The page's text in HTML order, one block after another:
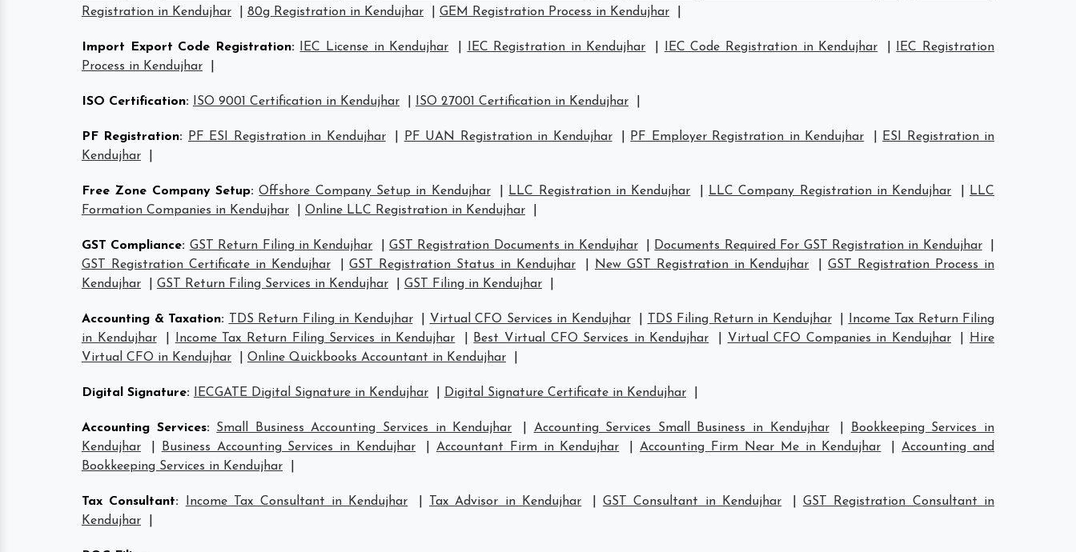
Registration in Kendujhar
80g Registration in Kendujhar GEM Registration Process in Kendujhar
Import Export Code Registration: IEC License in Kendujhar IEC Registration in Kendujhar IEC Code Registration in Kendujhar
IEC Registration
Process in Kendujhar
ISO Certification: ISO 9001 Certification in Kendujhar ISO 27001 Certification in Kendujhar
PF Registration: PF ESI Registration in Kendujhar PF UAN Registration in Kendujhar PF Employer Registration in Kendujhar
ESI Registration in
Kendujhar
Free Zone Company Setup: Offshore Company Setup in Kendujhar LLC Registration in Kendujhar LLC Company Registration in Kendujhar
LLC
Formation Companies in Kendujhar
Online LLC Registration in Kendujhar
GST Compliance: GST Return Filing in Kendujhar |GST Registration Documents in Kendujhar Documents Required For GST Registration in Kendujhar
GST Registration Certificate in Kendujhar
|GST Registration Status in Kendujhar New GST Registration in Kendujhar |GST Registration Process in
Kendujhar
GST Return Filing Services in Kendujhar GST Filing in Kendujhar
Accounting & Taxation: TDS Return Filing in Kendujhar Virtual CFO Services in Kendujhar TDS Filing Return in Kendujhar
Income Tax Return Filing
in Kendujhar
Income Tax Return Filing Services in Kendujhar Best Virtual CFO Services in Kendujhar Virtual CFO Companies in Kendujhar
Hire
Virtual CFO in Kendujhar
Online Quickbooks Accountant in Kendujhar
Digital Signature: IECGATE Digital Signature in Kendujhar Digital Signature Certificate in Kendujhar
Accounting Services: Small Business Accounting Services in Kendujhar Accounting Services Small Business in Kendujhar
Bookkeeping Services in
Kendujhar
Business Accounting Services in Kendujhar Accountant Firm in Kendujhar |Accounting Firm Near Me in Kendujhar |Accounting and
Bookkeeping Services in Kendujhar
Tax Consultant: Income Tax Consultant in Kendujhar Tax Advisor in Kendujhar GST Consultant in Kendujhar
GST Registration Consultant in
Kendujhar